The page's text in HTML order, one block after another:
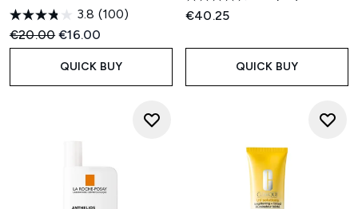
for everyday wear.
Is tinted SPF suitable for all skin types?
Tinted SPF is available in a variety of formulas to suit
sensitive skin. Choosing a texture and finish that
complements your skin's needs can help achieve
3.8 (100)
Recommended Retail Price:
€20.00Current price:
€16.00
QUICK BUY
€40.25
QUICK BUY